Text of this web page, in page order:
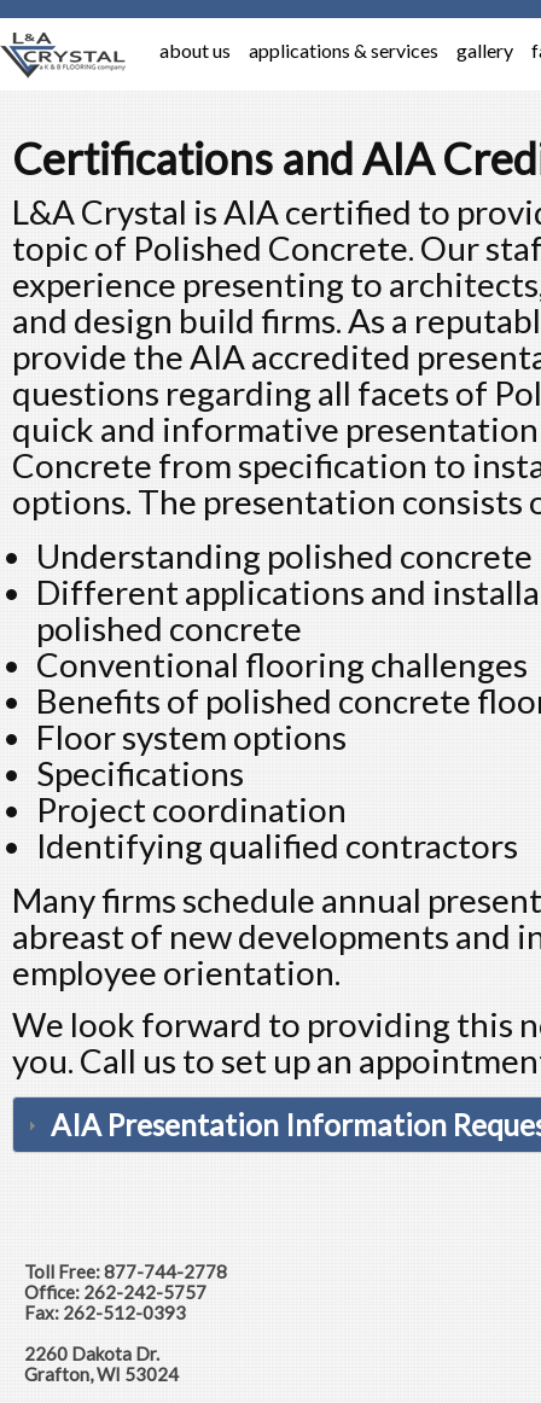
about us applications & services gallery
Certifications and AIA
L&A Crystal is AIA certified to
topic of Polished Concrete. Our
experience presenting to
and design build firms. As a
provide the AIA accredited
questions regarding all facets of
quick and informative
Concrete from specification to
options. The presentation
Understanding polished concrete
Different applications and
polished concrete
Conventional flooring challenges
Benefits of polished concrete
Floor system options
Specifications
Project coordination
Identifying qualified contractors
Many firms schedule annual
abreast of new developments and
employee orientation.
We look forward to providing this
you. Call us to set up an
AIA Presentation Information
Toll Free: 877-744-2778
Office: 262-242-5757
Fax: 262-512-0393
2260 Dakota Dr.
Grafton, WI 53024